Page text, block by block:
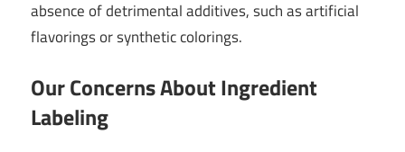
absence of detrimental additives, such as artificial
flavorings or synthetic colorings.
Our Concerns About Ingredient
Labeling